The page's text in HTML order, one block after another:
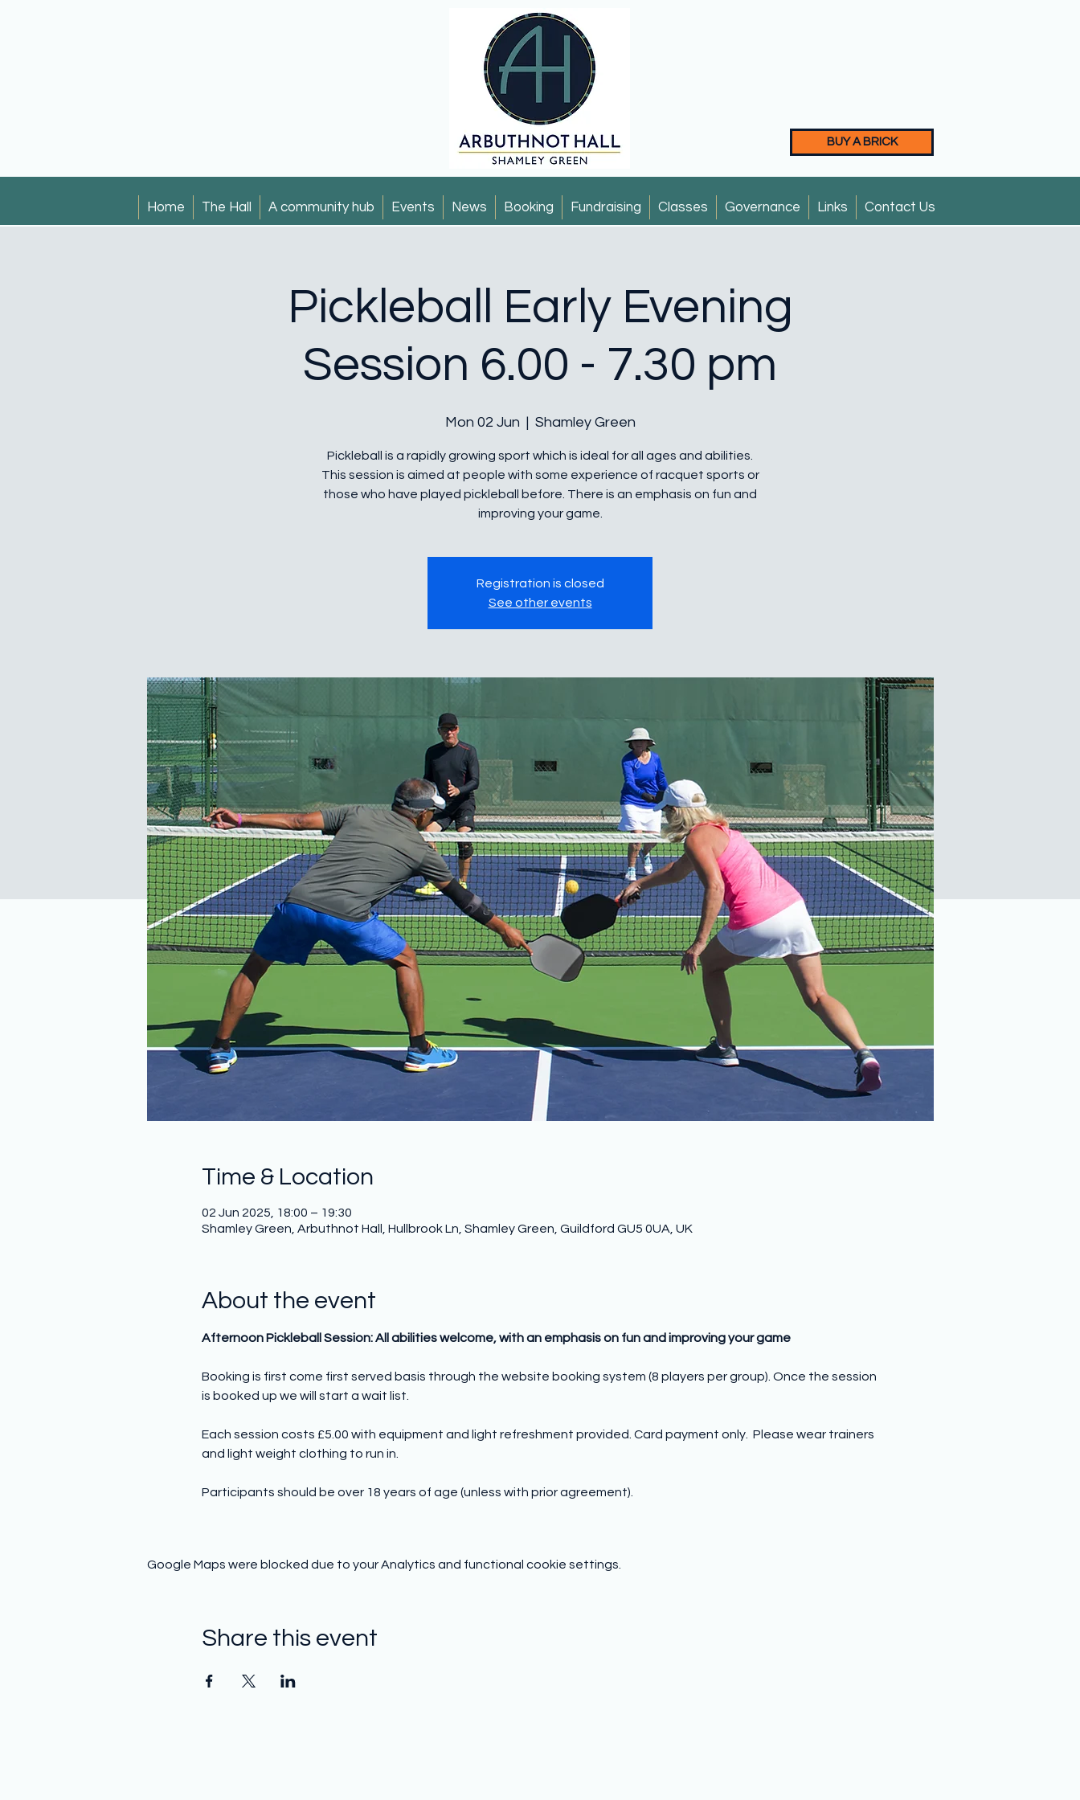
BUY A BRICK
Home The Hall A community hub Events News Booking Fundraising Classes Governance Links Contact Us
Pickleball Early Evening
Session 6.00 - 7.30 pm
Mon 02 Jun
  |
Shamley Green
Pickleball is a rapidly growing sport which is ideal for all ages and abilities.
This session is aimed at people with some experience of racquet sports or
those who have played pickleball before. There is an emphasis on fun and
improving your game.
Registration is closed
See other events
Time & Location
02 Jun 2025, 18:00 – 19:30
Shamley Green, Arbuthnot Hall, Hullbrook Ln, Shamley Green, Guildford GU5 0UA, UK
About the event
Afternoon Pickleball Session: All abilities welcome, with an emphasis on fun and improving your game
Booking is first come first served basis through the website booking system (8 players per group). Once the session
is booked up we will start a wait list.
Each session costs £5.00 with equipment and light refreshment provided. Card payment only.  Please wear trainers
and light weight clothing to run in.
Participants should be over 18 years of age (unless with prior agreement).
Google Maps were blocked due to your Analytics and functional cookie settings.
Share this event